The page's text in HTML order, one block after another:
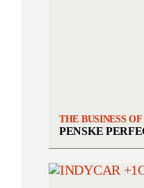
THE BUSINESS OF
PENSKE